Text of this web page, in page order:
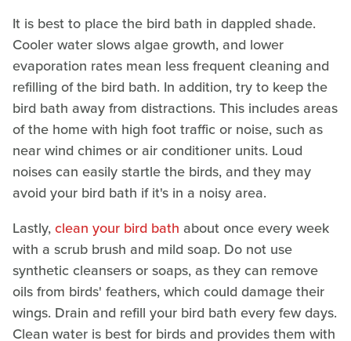
It is best to place the bird bath in dappled shade.
Cooler water slows algae growth, and lower
evaporation rates mean less frequent cleaning and
refilling of the bird bath. In addition, try to keep the
bird bath away from distractions. This includes areas
of the home with high foot traffic or noise, such as
near wind chimes or air conditioner units. Loud
noises can easily startle the birds, and they may
avoid your bird bath if it's in a noisy area.
Lastly,clean your bird bath about once every week
with a scrub brush and mild soap. Do not use
synthetic cleansers or soaps, as they can remove
oils from birds' feathers, which could damage their
wings. Drain and refill your bird bath every few days.
Clean water is best for birds and provides them with